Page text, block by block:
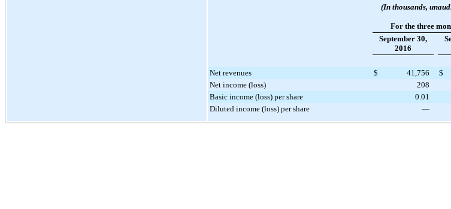
(In thousands,
For the three
September 30,
2016
Net revenues $ 41,756 $
Net income (loss)
208
Basic income (loss) per share
0.01
Diluted income (loss) per share
—